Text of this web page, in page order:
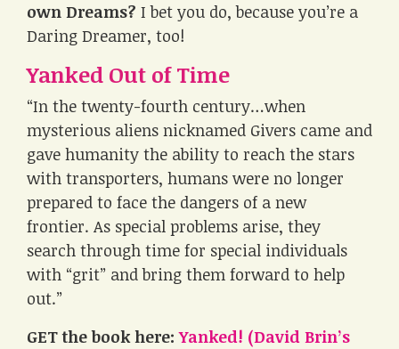
own Dreams? I bet you do, because you’re a
Daring Dreamer, too!
Yanked Out of Time
“In the twenty-fourth century…when
mysterious aliens nicknamed Givers came and
gave humanity the ability to reach the stars
with transporters, humans were no longer
prepared to face the dangers of a new
frontier. As special problems arise, they
search through time for special individuals
with “grit” and bring them forward to help
out.”
GET the book here:Yanked! (David Brin’s